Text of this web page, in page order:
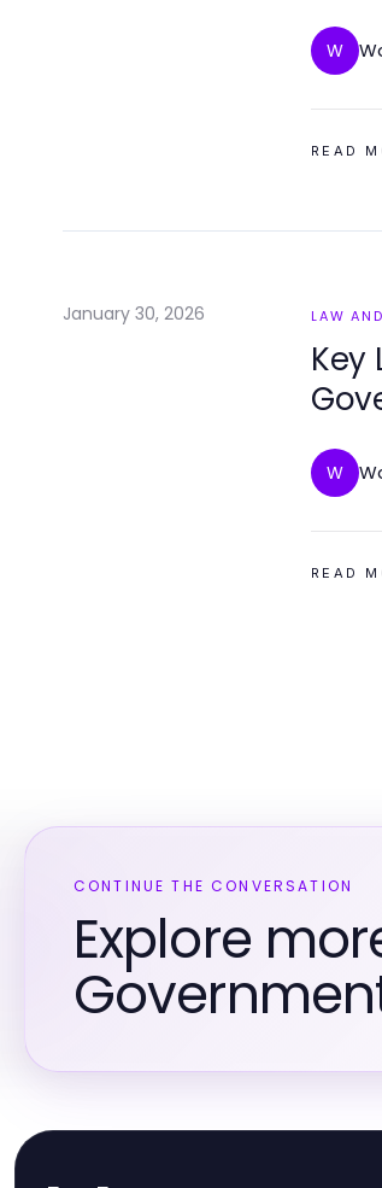
W
READ
January 30, 2026 LAW
Key
W
READ
CONTINUE THE CONVERSATION
Explore